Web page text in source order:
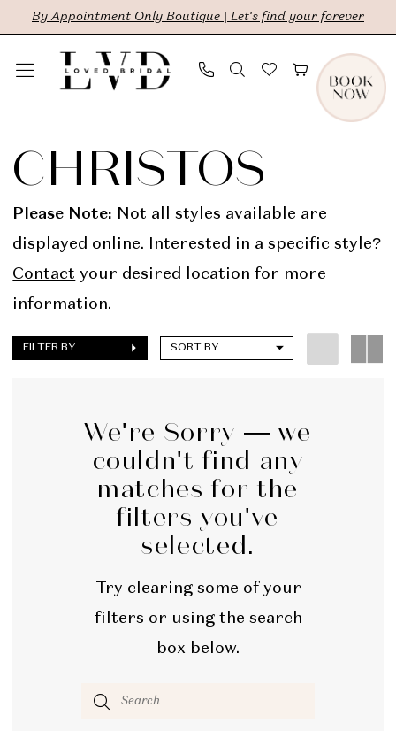
Skip
main
Skip
Navigation
Enable
for
Pause
for
By Appointment Only Boutique | Let's find your forever
Store
Bridal
Dresses
LVD
CHRISTOS
Please Note: Not all styles available are
displayed online. Interested in a specific style?
Contact your desired location for more
information.
FILTER BY SORT BY
We're Sorry — we
couldn't find any
matches for the
filters you've
selected.
Try clearing some of your
filters or using the search
box below.